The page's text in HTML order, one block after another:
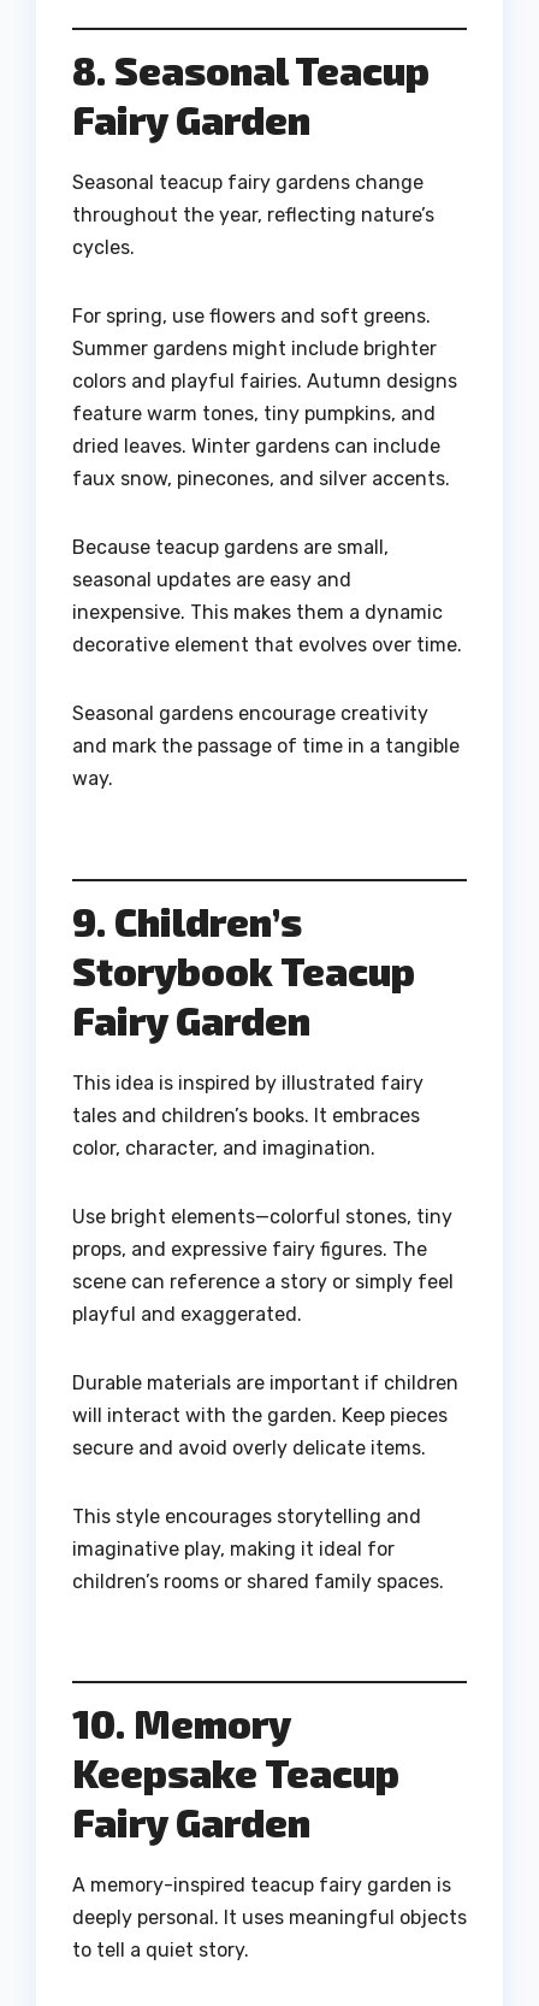
8. Seasonal Teacup
Fairy Garden
Seasonal teacup fairy gardens change
throughout the year, reflecting nature’s
cycles.
For spring, use flowers and soft greens.
Summer gardens might include brighter
colors and playful fairies. Autumn designs
feature warm tones, tiny pumpkins, and
dried leaves. Winter gardens can include
faux snow, pinecones, and silver accents.
Because teacup gardens are small,
seasonal updates are easy and
inexpensive. This makes them a dynamic
decorative element that evolves over time.
Seasonal gardens encourage creativity
and mark the passage of time in a tangible
way.
9. Children’s
Storybook Teacup
Fairy Garden
This idea is inspired by illustrated fairy
tales and children’s books. It embraces
color, character, and imagination.
Use bright elements—colorful stones, tiny
props, and expressive fairy figures. The
scene can reference a story or simply feel
playful and exaggerated.
Durable materials are important if children
will interact with the garden. Keep pieces
secure and avoid overly delicate items.
This style encourages storytelling and
imaginative play, making it ideal for
children’s rooms or shared family spaces.
10. Memory
Keepsake Teacup
Fairy Garden
A memory-inspired teacup fairy garden is
deeply personal. It uses meaningful objects
to tell a quiet story.